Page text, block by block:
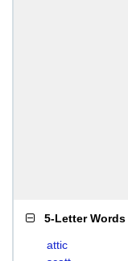
5-Letter Words
attic